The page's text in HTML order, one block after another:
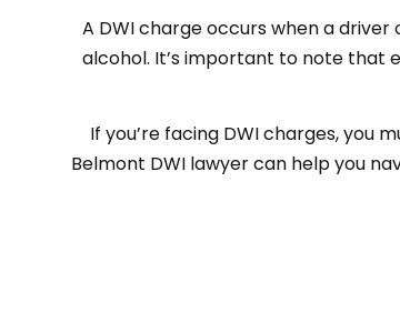
A DWI charge occurs when a
alcohol. It’s important to note that
If you’re facing DWI charges, you
Belmont DWI lawyer can help you